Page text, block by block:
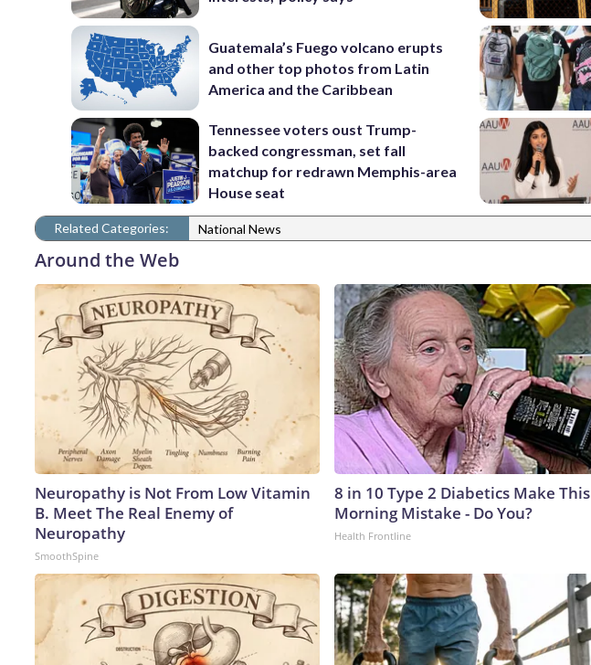
Guatemala’s Fuego volcano erupts
and other top photos from Latin
America and the Caribbean
Tennessee voters oust Trump-
backed congressman, set fall
matchup for redrawn Memphis-area
House seat
Related Categories: National News
Around the Web
Neuropathy is Not From Low Vitamin
B. Meet The Real Enemy of
Neuropathy
SmoothSpine
8 in 10 Type 2 Diabetics Make This
Morning Mistake - Do You?
Health Frontline